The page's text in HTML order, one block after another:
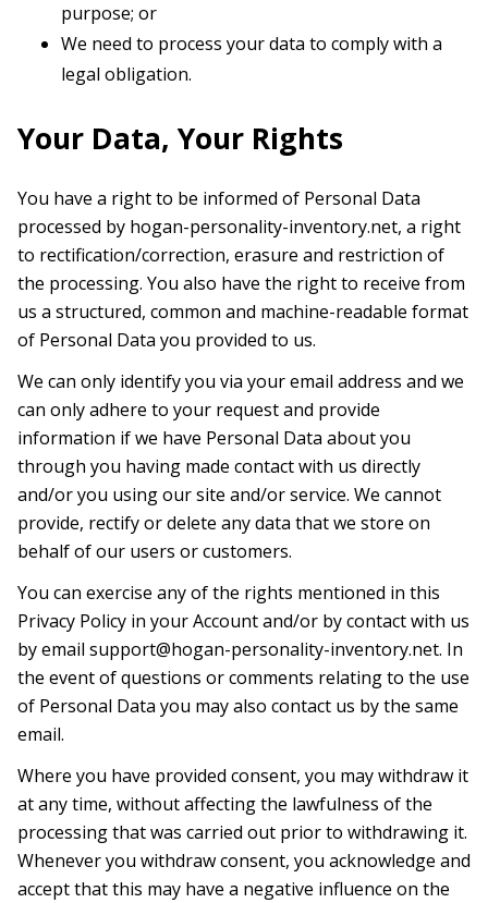
purpose; or
We need to process your data to comply with a
legal obligation.
Your Data, Your Rights
You have a right to be informed of Personal Data
processed by hogan-personality-inventory.net, a right
to rectification/correction, erasure and restriction of
the processing. You also have the right to receive from
us a structured, common and machine-readable format
of Personal Data you provided to us.
We can only identify you via your email address and we
can only adhere to your request and provide
information if we have Personal Data about you
through you having made contact with us directly
and/or you using our site and/or service. We cannot
provide, rectify or delete any data that we store on
behalf of our users or customers.
You can exercise any of the rights mentioned in this
Privacy Policy in your Account and/or by contact with us
by email support@hogan-personality-inventory.net. In
the event of questions or comments relating to the use
of Personal Data you may also contact us by the same
email.
Where you have provided consent, you may withdraw it
at any time, without affecting the lawfulness of the
processing that was carried out prior to withdrawing it.
Whenever you withdraw consent, you acknowledge and
accept that this may have a negative influence on the